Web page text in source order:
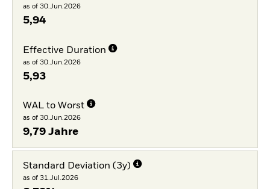
as of 30.Jun.2026
5,94
Effective Duration
as of 30.Jun.2026
5,93
WAL to Worst
as of 30.Jun.2026
9,79 Jahre
Standard Deviation (3y)
as of 31.Jul.2026